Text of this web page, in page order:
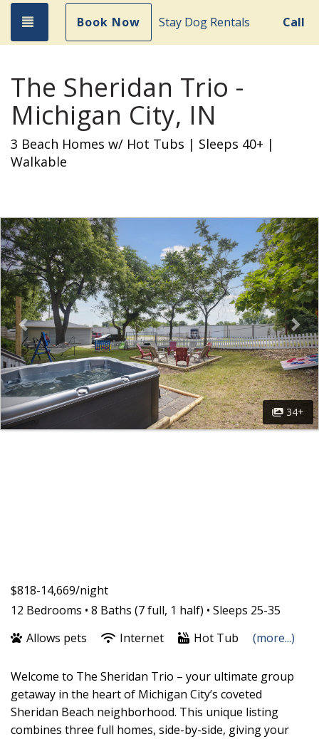
Toggle navigation
Book Now Stay Dog Rentals Call
The Sheridan Trio -
Michigan City, IN
3 Beach Homes w/ Hot Tubs | Sleeps 40+ |
Walkable
Previous
34+
$818-14,669/night
12 Bedrooms • 8 Baths (7 full, 1 half) • Sleeps 25-35
Allows pets
Internet Hot Tub (more...)
Welcome to The Sheridan Trio – your ultimate group
getaway in the heart of Michigan City’s coveted
Sheridan Beach neighborhood. This unique listing
combines three full homes, side-by-side, giving your